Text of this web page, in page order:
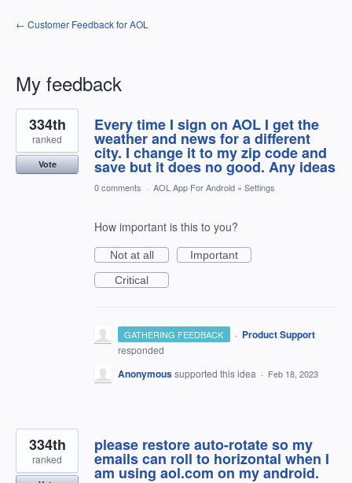
← Customer Feedback for AOL
My feedback
32
results
found
Every time I sign on AOL I get the
weather and news for a different
city. I change it to my zip code and
save but it does no good. Any ideas
334th
ranked
Vote
0 comments · AOL App For Android » Settings
How important is this to you?
Not at all
Important
Critical
GATHERING FEEDBACK · Product Support
responded
Anonymoussupported this idea · Feb 18, 2023
please restore auto-rotate so my
emails can roll to horizontal when I
am using aol.com on my android.
334th
ranked